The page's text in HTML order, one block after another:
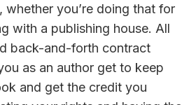
whether you’re doing that for
with a publishing house. All
back-and-forth contract
as an author get to keep
and get the credit you